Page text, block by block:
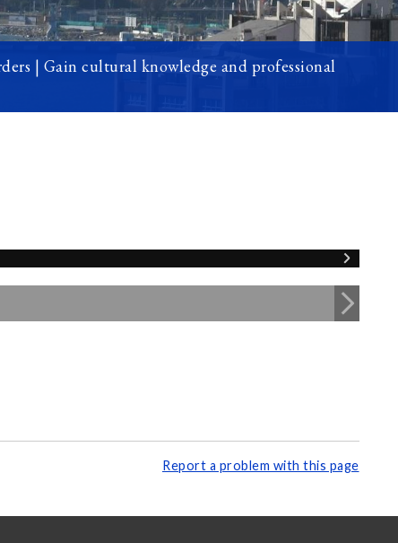
| Gain cultural knowledge and professional
Report a problem with this page